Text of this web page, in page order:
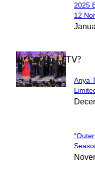
2025
12
WHAT'S ON TV?
Anya